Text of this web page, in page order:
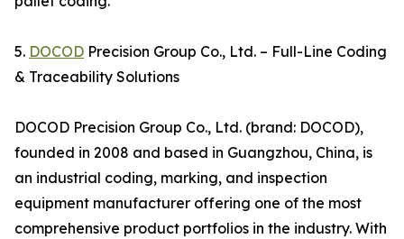
5. DOCOD Precision Group Co., Ltd. – Full-Line Coding
& Traceability Solutions
DOCOD Precision Group Co., Ltd. (brand: DOCOD),
founded in 2008 and based in Guangzhou, China, is
an industrial coding, marking, and inspection
equipment manufacturer offering one of the most
comprehensive product portfolios in the industry. With